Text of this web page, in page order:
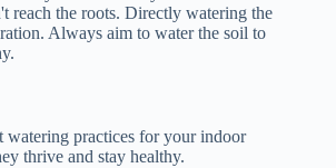
reach the roots. Directly watering the
Always aim to water the soil to
watering practices for your indoor
thrive and stay healthy.